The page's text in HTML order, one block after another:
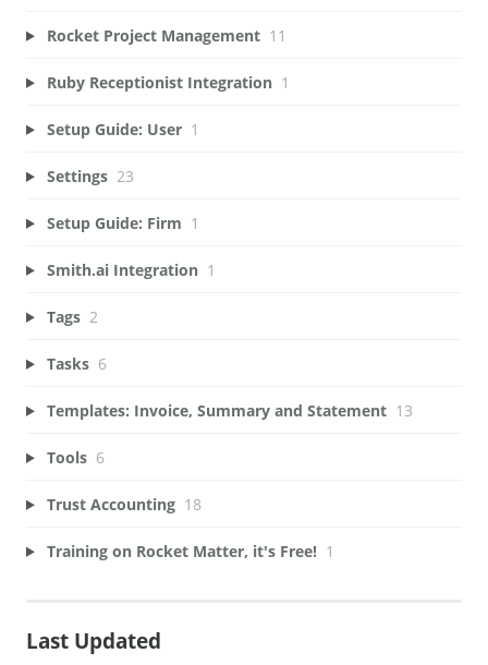
Rocket Project Management 11
Ruby Receptionist Integration 1
Setup Guide: User 1
Settings 23
Setup Guide: Firm 1
Smith.ai Integration 1
Tags 2
Tasks 6
Templates: Invoice, Summary and Statement 13
Tools 6
Trust Accounting 18
Training on Rocket Matter, it's Free! 1
Last Updated